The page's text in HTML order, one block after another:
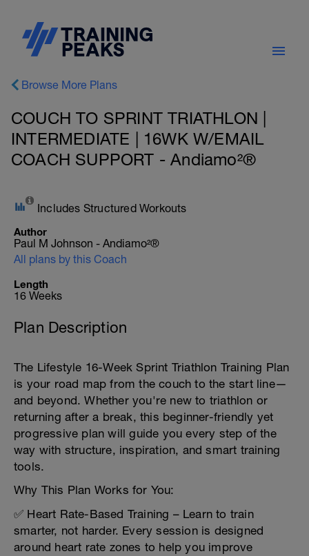
Browse More Plans
COUCH TO SPRINT TRIATHLON |
INTERMEDIATE | 16WK W/EMAIL
COACH SUPPORT - Andiamo²®
Includes Structured Workouts
Author
Paul M Johnson - Andiamo²®
All plans by this Coach
Length
16 Weeks
Plan Description
The Lifestyle 16-Week Sprint Triathlon Training Plan
is your road map from the couch to the start line—
and beyond. Whether you're new to triathlon or
returning after a break, this beginner-friendly yet
progressive plan will guide you every step of the
way with structure, inspiration, and smart training
tools.
Why This Plan Works for You:
✅ Heart Rate-Based Training – Learn to train
smarter, not harder. Every session is designed
around heart rate zones to help you improve